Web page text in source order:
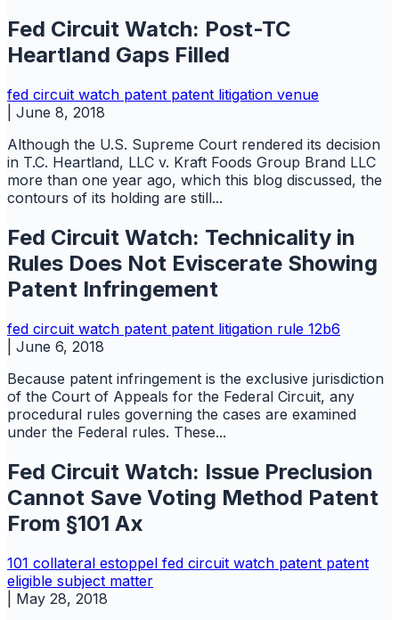
Fed Circuit Watch: Post-TC
Heartland Gaps Filled
fed circuit watch patent patent litigation venue
June 8, 2018
Although the U.S. Supreme Court rendered its decision
in T.C. Heartland, LLC v. Kraft Foods Group Brand LLC
more than one year ago, which this blog discussed, the
contours of its holding are still...
Fed Circuit Watch: Technicality in
Rules Does Not Eviscerate Showing
Patent Infringement
fed circuit watch patent patent litigation rule 12b6
June 6, 2018
Because patent infringement is the exclusive jurisdiction
of the Court of Appeals for the Federal Circuit, any
procedural rules governing the cases are examined
under the Federal rules. These...
Fed Circuit Watch: Issue Preclusion
Cannot Save Voting Method Patent
From §101 Ax
101 collateral estoppel fed circuit watch patent patent
eligible subject matter
May 28, 2018